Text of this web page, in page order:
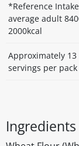
*Reference
average adult
2000kcal
Approximately 13
servings per pack
Ingredients